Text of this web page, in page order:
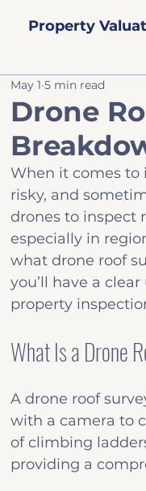
Property
Services
to buy News &
Drone
May 1 5 min read
When it comes to
risky, and
drones to inspect
especially in
what drone roof
you’ll have a
property
What Is a Drone
A drone roof
with a camera to
of climbing
providing a